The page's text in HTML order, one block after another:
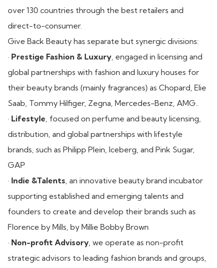
over 130 countries through the best retailers and
direct-to-consumer.
Give Back Beauty has separate but synergic divisions:
· Prestige Fashion & Luxury, engaged in licensing and
global partnerships with fashion and luxury houses for
their beauty brands (mainly fragrances) as Chopard, Elie
Saab, Tommy Hilfiger, Zegna, Mercedes-Benz, AMG..
· Lifestyle, focused on perfume and beauty licensing,
distribution, and global partnerships with lifestyle
brands, such as Philipp Plein, Iceberg, and Pink Sugar,
GAP
· Indie &Talents, an innovative beauty brand incubator
supporting established and emerging talents and
founders to create and develop their brands such as
Florence by Mills, by Millie Bobby Brown
· Non-profit Advisory, we operate as non-profit
strategic advisors to leading fashion brands and groups,